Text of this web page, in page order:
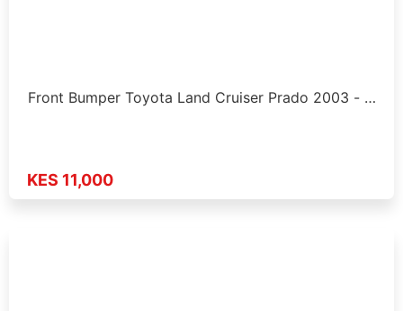
Front Bumper Toyota Land Cruiser Prado 2003 - …
KES 11,000